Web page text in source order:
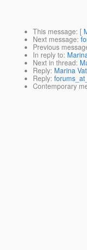
This message: [
Next message:
Previous
In reply to:
Next in thread:
Reply: Marina
Reply:
Contemporary